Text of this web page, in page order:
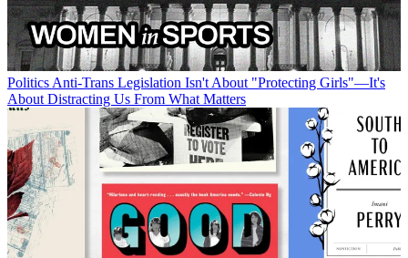
Politics Anti-Trans Legislation Isn't About "Protecting Girls"—It's
About Distracting Us From What Matters